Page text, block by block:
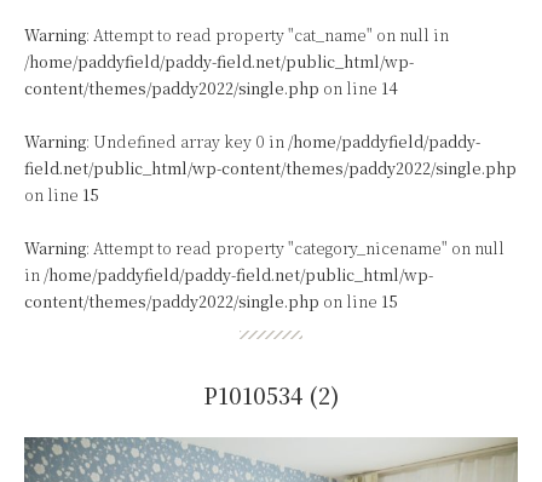
Warning: Attempt to read property "cat_name" on null in
/home/paddyfield/paddy-field.net/public_html/wp-
content/themes/paddy2022/single.php on line 14
Warning: Undefined array key 0 in /home/paddyfield/paddy-
field.net/public_html/wp-content/themes/paddy2022/single.php
on line 15
Warning: Attempt to read property "category_nicename" on null
in /home/paddyfield/paddy-field.net/public_html/wp-
content/themes/paddy2022/single.php on line 15
P1010534 (2)